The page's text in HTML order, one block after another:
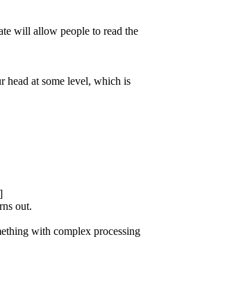
will allow people to read the
head at some level, which is
out.
with complex processing